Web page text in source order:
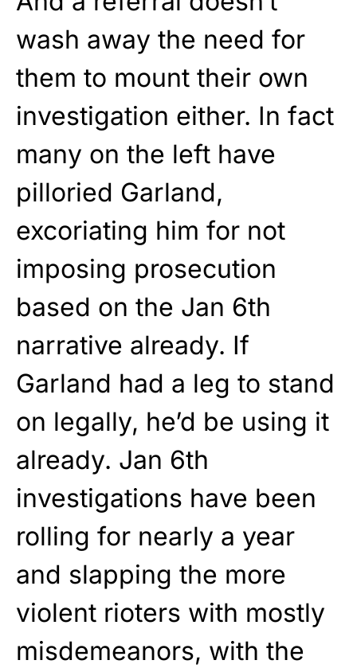
wash away the need for
them to mount their own
investigation either. In fact
many on the left have
pilloried Garland,
excoriating him for not
imposing prosecution
based on the Jan 6th
narrative already. If
Garland had a leg to stand
on legally, he’d be using it
already. Jan 6th
investigations have been
rolling for nearly a year
and slapping the more
violent rioters with mostly
misdemeanors, with the